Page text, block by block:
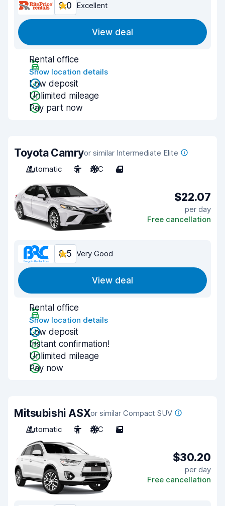
9.0 Excellent
View deal
Rental office
Show location details
Low deposit
Unlimited mileage
Pay part now
Toyota Camryor similar Intermediate Elite
Automatic
5 A/C 4
$22.07
per day
Free cancellation
8.5 Very Good
View deal
Rental office
Show location details
Low deposit
Instant confirmation!
Unlimited mileage
Pay now
Mitsubishi ASXor similar Compact SUV
Automatic
5 A/C 5
$30.20
per day
Free cancellation